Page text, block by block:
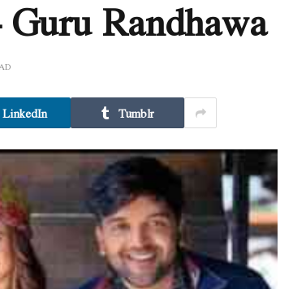
Guru Randhawa
LinkedIn Tumblr